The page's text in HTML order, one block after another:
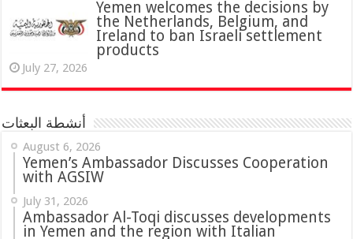
Yemen welcomes the decisions by
the Netherlands, Belgium, and
Ireland to ban Israeli settlement
products
July 27, 2026
أنشطة البعثات
August 6, 2026
Yemen’s Ambassador Discusses Cooperation
with AGSIW
July 31, 2026
‏Ambassador Al-Toqi discusses developments
in Yemen and the region with Italian